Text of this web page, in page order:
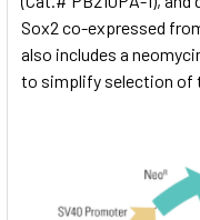
Sox2 co-expressed
also includes a
to simplify selection of